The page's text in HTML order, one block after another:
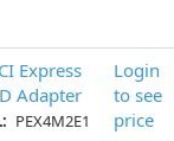
Express
Adapter
PEX4M2E1
Login
to see
price